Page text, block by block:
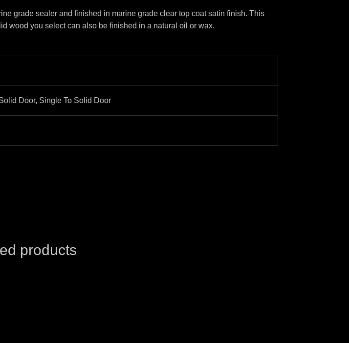
grade sealer and finished in marine grade clear top coat satin finish. This
wood you select can also be finished in a natural oil or wax.
Door, Single To Solid Door
products